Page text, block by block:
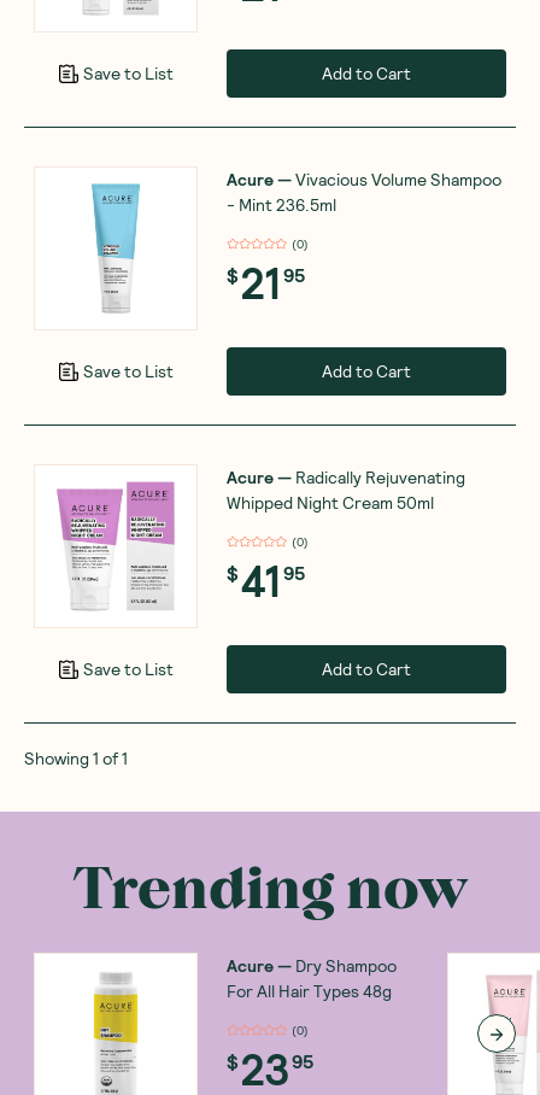
Save to List Add to Cart
Save to List
Acure—Vivacious Volume Shampoo
- Mint 236.5ml
(0)
$21 95
Add to Cart
Save to List
Acure— Radically Rejuvenating
Whipped Night Cream 50ml
(0)
$41 95
Add to Cart
Showing1 of1
Trending now
Acure— Dry Shampoo
For All Hair Types 48g
(0)
$ 2395